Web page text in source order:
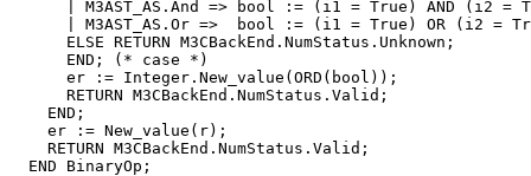
| M3AST_AS.And => bool := (i1 = True) AND (i2 =
| M3AST_AS.Or =>  bool := (i1 = True) OR (i2 =
      ELSE RETURN M3CBackEnd.NumStatus.Unknown;
      END; (* case *)
      er := Integer.New_value(ORD(bool));
      RETURN M3CBackEnd.NumStatus.Valid;
    END;
    er := New_value(r);
    RETURN M3CBackEnd.NumStatus.Valid;
  END BinaryOp;